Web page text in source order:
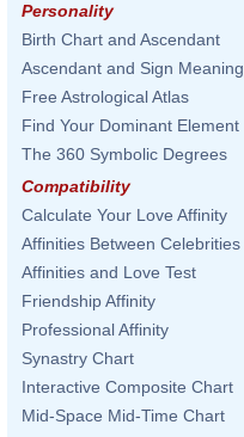
Personality
Birth Chart and Ascendant
Ascendant and Sign Meaning
Free Astrological Atlas
Find Your Dominant Element
The 360 Symbolic Degrees
Compatibility
Calculate Your Love Affinity
Affinities Between Celebrities
Affinities and Love Test
Friendship Affinity
Professional Affinity
Synastry Chart
Interactive Composite Chart
Mid-Space Mid-Time Chart